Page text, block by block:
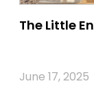
The Little
June 17, 2025